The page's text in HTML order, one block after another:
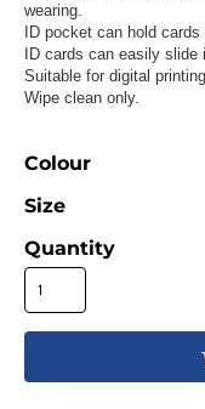
wearing.
ID pocket can hold
ID cards can easily
Suitable for digital
Wipe clean only.
Colour
Size
Quantity